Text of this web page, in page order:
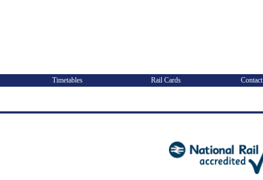
Timetables Rail Cards Contact